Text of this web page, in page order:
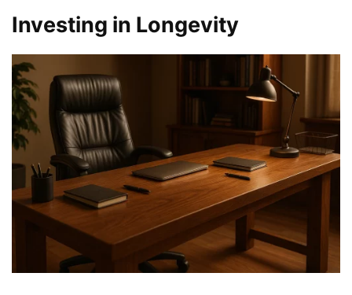
Investing in Longevity